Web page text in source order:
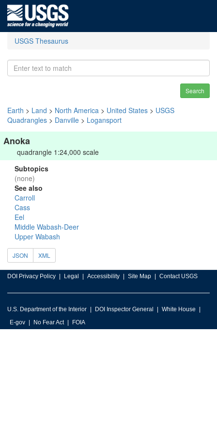
USGS Thesaurus
Search
Earth > Land > North America > United States > USGS
Quadrangles > Danville > Logansport
Anoka
quadrangle 1:24,000 scale
Subtopics
(none)
See also
Carroll
Cass
Eel
Middle Wabash-Deer
Upper Wabash
JSON XML
DOI Privacy Policy Legal Accessibility Site Map Contact USGS
U.S. Department of the Interior DOI Inspector General
White House
E-gov
No Fear Act FOIA